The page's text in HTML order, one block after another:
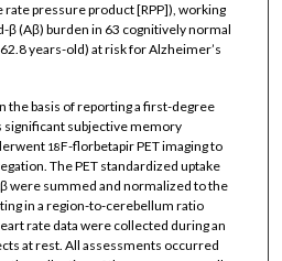
pressure product [RPP]), working
β (Aβ) burden in 63 cognitively normal
years-old) at risk for Alzheimer’s
the basis of reporting a first-degree
significant subjective memory
18F-florbetapir PET imaging to
The PET standardized uptake
were summed and normalized to the
in a region-to-cerebellum ratio
rate data were collected during an
at rest. All assessments occurred